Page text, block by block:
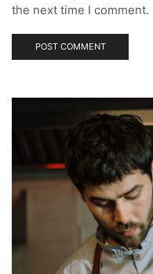
the next time I comment.